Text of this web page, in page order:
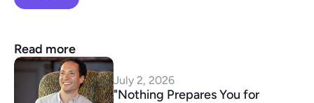
Read more
July 2, 2026
"Nothing Prepares You for